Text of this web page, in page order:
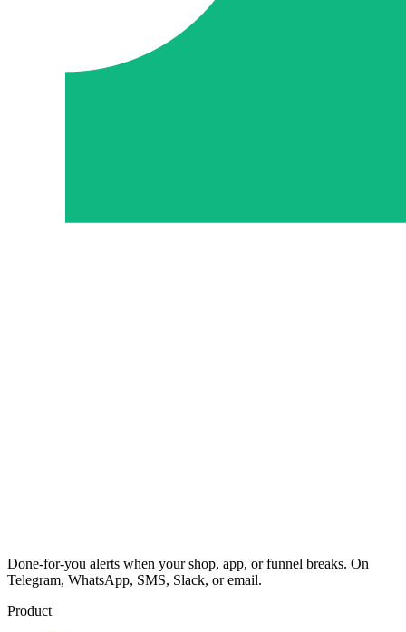
Done-for-you alerts when your shop, app, or funnel breaks. On
Telegram, WhatsApp, SMS, Slack, or email.
Product